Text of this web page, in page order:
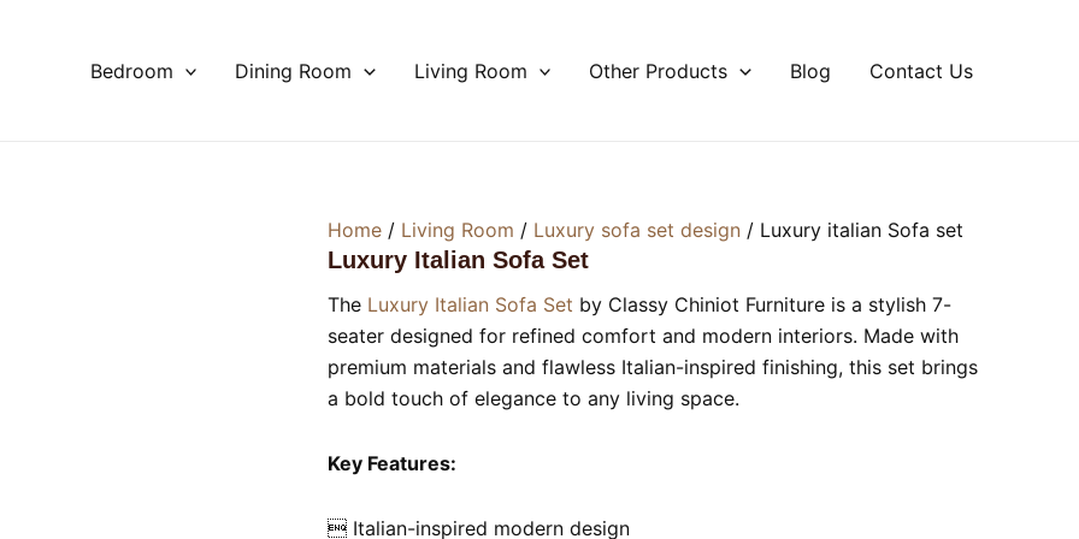
Bedroom Dining Room Living Room Other Products Blog Contact Us
Home / Living Room / Luxury sofa set design / Luxury italian Sofa set
Luxury Italian Sofa Set
The Luxury Italian Sofa Set by Classy Chiniot Furniture is a stylish 7-
seater designed for refined comfort and modern interiors. Made with
premium materials and flawless Italian-inspired finishing, this set brings
a bold touch of elegance to any living space.
Key Features:
 Italian-inspired modern design